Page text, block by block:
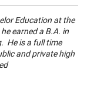
Education at the
earned a B.A. in
He is a full time
and private high